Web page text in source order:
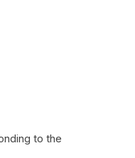
to the